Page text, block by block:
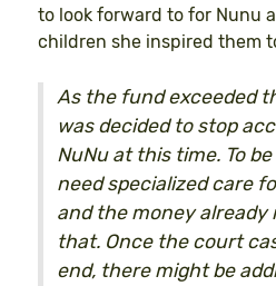
to look forward to for Nunu
children she inspired them
As the fund exceeded
was decided to stop
NuNu at this time. To
need specialized care
and the money already
that. Once the court
end, there might be